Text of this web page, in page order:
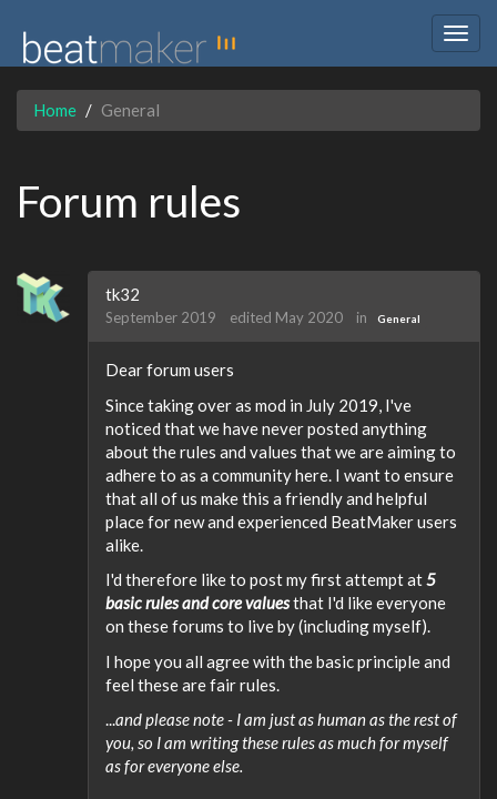
Home General
Forum rules
tk32
September 2019 edited May 2020 in General
Dear forum users
Since taking over as mod in July 2019, I've
noticed that we have never posted anything
about the rules and values that we are aiming to
adhere to as a community here. I want to ensure
that all of us make this a friendly and helpful
place for new and experienced BeatMaker users
alike.
I'd therefore like to post my first attempt at5
basic rules and core valuesthat I'd like everyone
on these forums to live by (including myself).
I hope you all agree with the basic principle and
feel these are fair rules.
...and please note - I am just as human as the rest of
you, so I am writing these rules as much for myself
as for everyone else.